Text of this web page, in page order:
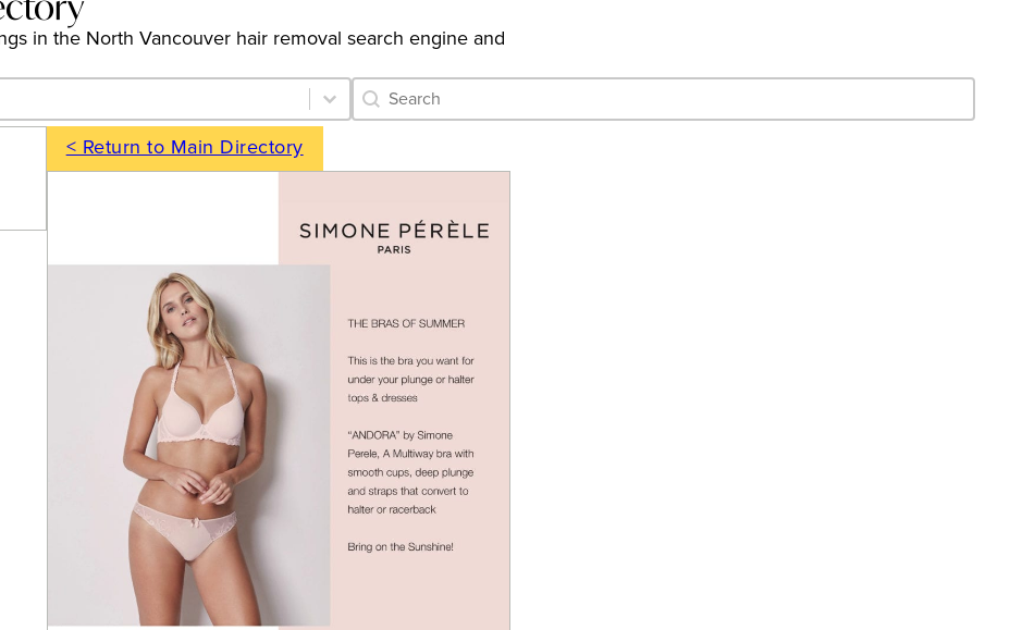
in the North Vancouver hair removal search engine and
Category Archive - Search
Search content
< Return to Main Directory